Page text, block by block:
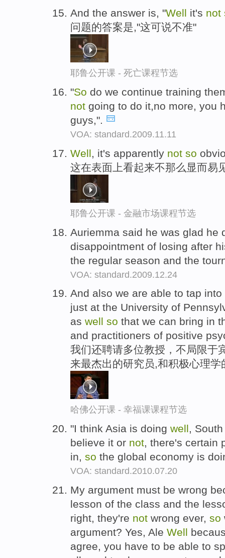
And the answer is, "Well it's not
问题的答案是,"这可说不准"
耶鲁公开课 - 死亡课程节选
"So do we continue training
not going to do it,no more, you
guys,".
VOA: standard.2009.11.11
Well, it's apparently not so
这在表面上看起来不那么显而易
耶鲁公开课 - 金融市场课程节选
Auriemma said he was glad he
disappointment of losing after
the regular season and the
VOA: standard.2009.12.24
And also we are able to tap
just at the University of
as well so that we can bring in
and practitioners of positive
我们还聘请多位教授，不局限于
来最杰出的研究员,和积极心理学
哈佛公开课 - 幸福课课程节选
"I think Asia is doing well,
believe it or not, there's certain
in, so the global economy is
VOA: standard.2010.07.20
My argument must be wrong
lesson of the class and the
right, they're not wrong ever, so
argument? Yes, Ale Well
agree, you have to be able to